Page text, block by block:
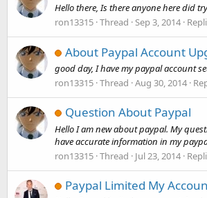
Hello there, Is there anyone here did
ron13315 Thread Sep 3, 2014
About Paypal Account
good day, I have my paypal account
ron13315 Thread Aug 30, 2014
Question About Paypal
Hello I am new about paypal. My
have accurate information in my
ron13315 Thread Jul 23, 2014
Paypal Limited My